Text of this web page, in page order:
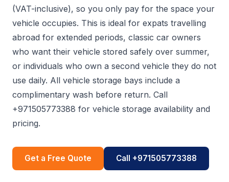
(VAT-inclusive), so you only pay for the space your
vehicle occupies. This is ideal for expats travelling
abroad for extended periods, classic car owners
who want their vehicle stored safely over summer,
or individuals who own a second vehicle they do not
use daily. All vehicle storage bays include a
complimentary wash before return. Call
+971505773388 for vehicle storage availability and
pricing.
Get a Free Quote Call +971505773388